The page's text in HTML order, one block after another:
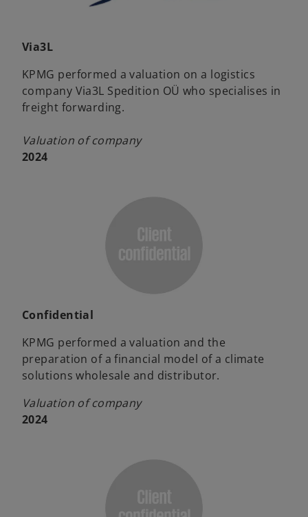
Via3L
KPMG performed a valuation on a logistics
company Via3L Spedition OÜ who specialises in
freight forwarding.
Valuation of company
2024
Confidential
KPMG performed a valuation and the
preparation of a financial model of a climate
solutions wholesale and distributor.
Valuation of company
2024